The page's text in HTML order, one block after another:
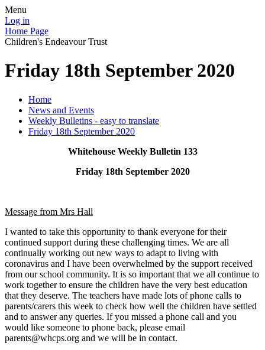
Menu
Log in
Home Page
Children's Endeavour Trust
Friday 18th September 2020
Home
News and Events
Weekly Bulletins - easy to translate
Friday 18th September 2020
Whitehouse Weekly Bulletin 133
Friday 18th September 2020
Message from Mrs Hall
I wanted to take this opportunity to thank everyone for their
continued support during these challenging times. We are all
continually working out new ways to adapt to living with
coronavirus and I have been overwhelmed by the support received
from our school community. It is so important that we all continue to
work together to ensure the children have the very best education
that they deserve. The teachers have made lots of phone calls to
parents/carers this week to check how well the children have settled
and to answer any queries. If you missed a phone call and you
would like someone to phone back, please email
parents@whcps.org and we will be in contact.